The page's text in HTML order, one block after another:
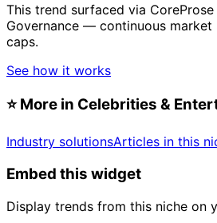
This trend surfaced via
Governance — continuous market
caps.
See how it works
⭐More in Celebrities &
Industry solutionsArticles in this
Embed this widget
Display trends from this niche on